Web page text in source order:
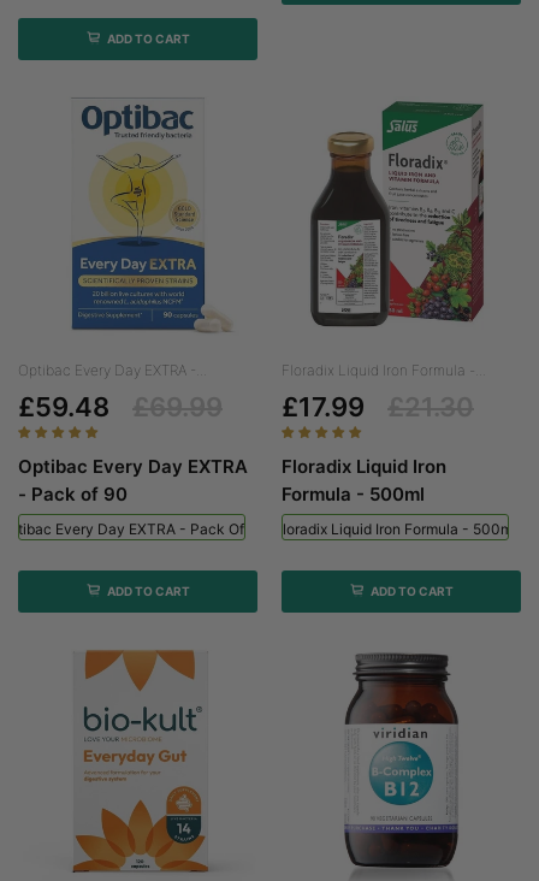
ADD TO CART
Optibac Every Day EXTRA -...
£59.48
Optibac Every Day EXTRA
- Pack of 90
Every Day EXTRA - Pack Of 90
ADD TO CART
Floradix Liquid Iron Formula -...
£17.99
Floradix Liquid Iron
Formula - 500ml
Floradix Liquid Iron Formula - 500ml
ADD TO CART